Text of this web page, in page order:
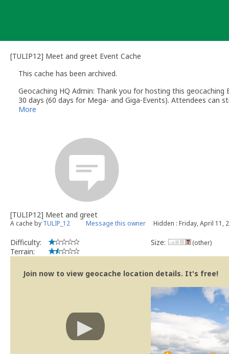
[TULIP12] Meet and greet Event Cache
This cache has been archived.
Geocaching HQ Admin: Thank you for hosting this
30 days (60 days for Mega- and Giga-Events). Attendees can
More
[TULIP12] Meet and greet
A cache by TULIP_12 Message this owner Hidden : Friday, April 11,
Difficulty:
Terrain:
Size: (other)
Join now to view geocache location details. It's free!